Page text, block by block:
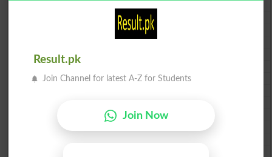
BISE Bahawalpur 10th class gazette 2026
BISE AJK 10th class gazette 2026
Federal Board 10th class gazette 2026
BISE Peshawar 10th class gazette 2026
BISE Abbottabad 10th class gazette 2026
BISE Mardan 10th class gazette 2026
BISE Malakand 10th class gazette 2026
BISE Kohat 10th class gazette 2026
Result.pk
Join Channel for latest A-Z for Students
Join Now